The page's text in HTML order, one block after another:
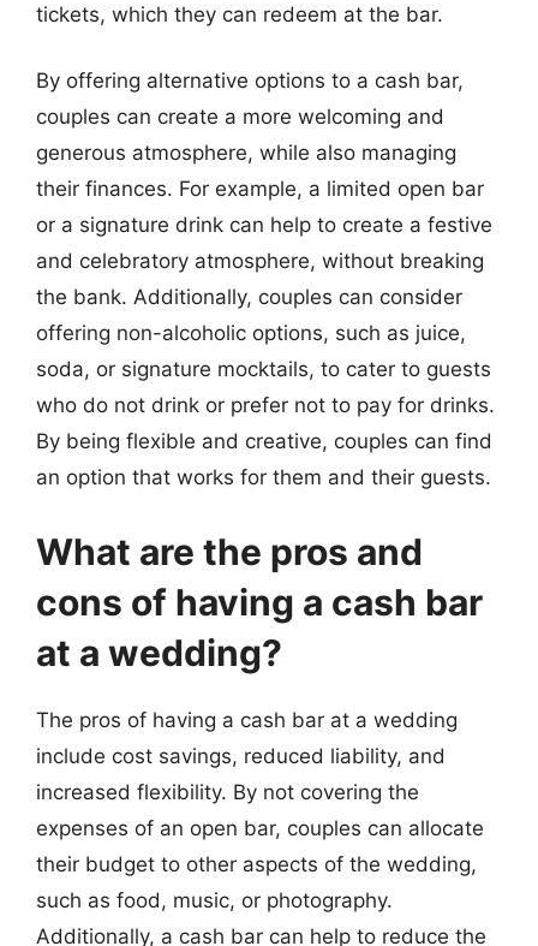
tickets, which they can redeem at the bar.
By offering alternative options to a cash bar,
couples can create a more welcoming and
generous atmosphere, while also managing
their finances. For example, a limited open bar
or a signature drink can help to create a festive
and celebratory atmosphere, without breaking
the bank. Additionally, couples can consider
offering non-alcoholic options, such as juice,
soda, or signature mocktails, to cater to guests
who do not drink or prefer not to pay for drinks.
By being flexible and creative, couples can find
an option that works for them and their guests.
What are the pros and
cons of having a cash bar
at a wedding?
The pros of having a cash bar at a wedding
include cost savings, reduced liability, and
increased flexibility. By not covering the
expenses of an open bar, couples can allocate
their budget to other aspects of the wedding,
such as food, music, or photography.
Additionally, a cash bar can help to reduce the